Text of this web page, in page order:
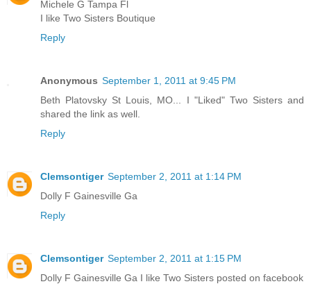
Michele G Tampa Fl
I like Two Sisters Boutique
Reply
Anonymous September 1, 2011 at 9:45 PM
Beth Platovsky St Louis, MO... I "Liked" Two Sisters and
shared the link as well.
Reply
Clemsontiger September 2, 2011 at 1:14 PM
Dolly F Gainesville Ga
Reply
Clemsontiger September 2, 2011 at 1:15 PM
Dolly F Gainesville Ga I like Two Sisters posted on facebook